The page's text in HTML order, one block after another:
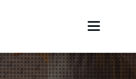
PRESENCE
WEBSITES.